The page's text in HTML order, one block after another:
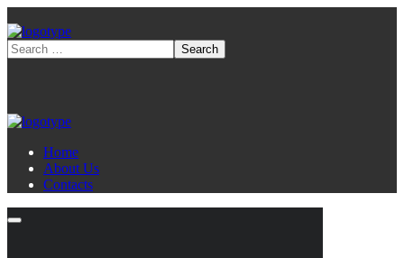
Home
About Us
Contacts